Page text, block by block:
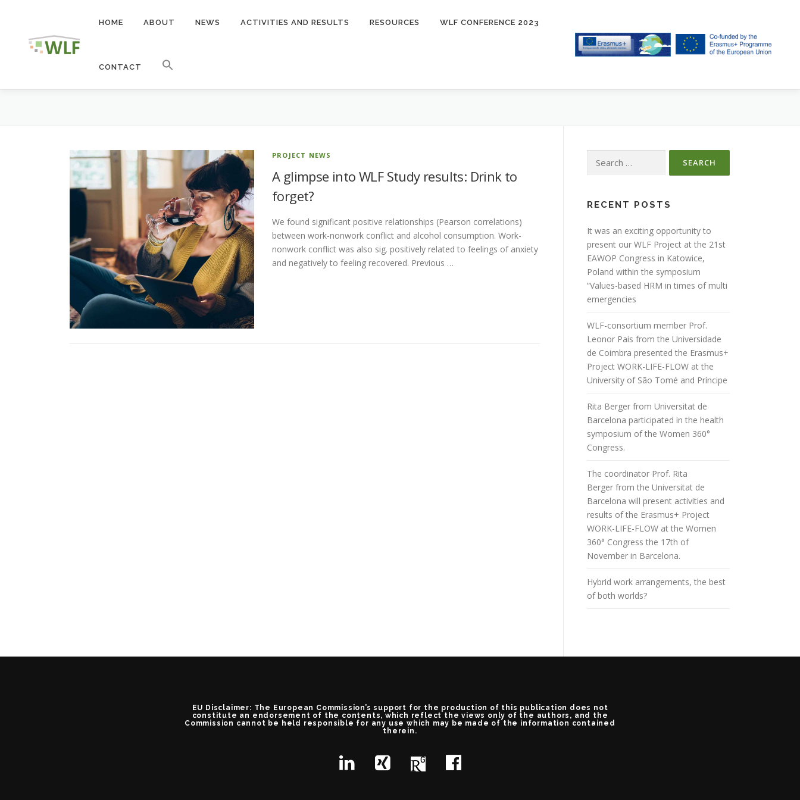
HOME ABOUT NEWS ACTIVITIES AND RESULTS RESOURCES WLF CONFERENCE 2023
CONTACT
PROJECT NEWS
A glimpse into WLF Study results: Drink to
forget?
We found significant positive relationships (Pearson correlations)
between work-nonwork conflict and alcohol consumption. Work-
nonwork conflict was also sig. positively related to feelings of anxiety
and negatively to feeling recovered. Previous …
for:
RECENT POSTS
It was an exciting opportunity to
present our WLF Project at the 21st
EAWOP Congress in Katowice,
Poland within the symposium
“Values-based HRM in times of multi
emergencies
WLF-consortium member Prof.
Leonor Pais from the Universidade
de Coimbra presented the Erasmus+
Project WORK-LIFE-FLOW at the
University of São Tomé and Príncipe
Rita Berger from Universitat de
Barcelona participated in the health
symposium of the Women 360°
Congress.
The coordinator Prof. Rita
Berger from the Universitat de
Barcelona will present activities and
results of the Erasmus+ Project
WORK-LIFE-FLOW at the Women
360° Congress the 17th of
November in Barcelona.
Hybrid work arrangements, the best
of both worlds?
EU Disclaimer: The European Commission’s support for the production of this publication does not
constitute an endorsement of the contents, which reflect the views only of the authors, and the
Commission cannot be held responsible for any use which may be made of the information contained
therein.